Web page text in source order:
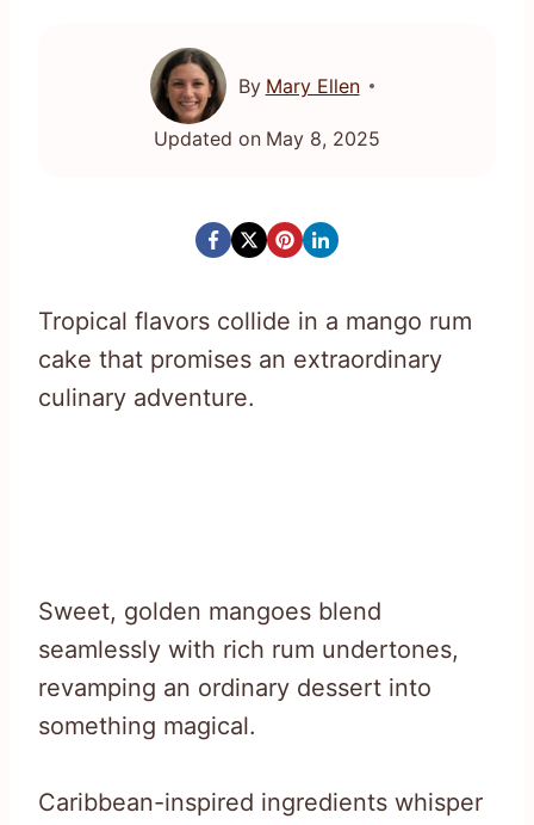
By Mary Ellen
Updated on May 8, 2025
Tropical flavors collide in a mango rum
cake that promises an extraordinary
culinary adventure.
Sweet, golden mangoes blend
seamlessly with rich rum undertones,
revamping an ordinary dessert into
something magical.
Caribbean-inspired ingredients whisper